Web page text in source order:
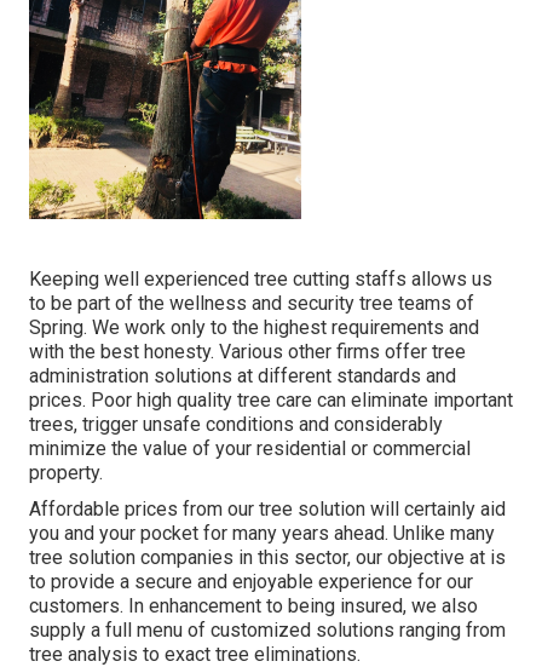
Keeping well experienced tree cutting staffs allows us
to be part of the wellness and security tree teams of
Spring. We work only to the highest requirements and
with the best honesty. Various other firms offer tree
administration solutions at different standards and
prices. Poor high quality tree care can eliminate important
trees, trigger unsafe conditions and considerably
minimize the value of your residential or commercial
property.
Affordable prices from our tree solution will certainly aid
you and your pocket for many years ahead. Unlike many
tree solution companies in this sector, our objective at is
to provide a secure and enjoyable experience for our
customers. In enhancement to being insured, we also
supply a full menu of customized solutions ranging from
tree analysis to exact tree eliminations.